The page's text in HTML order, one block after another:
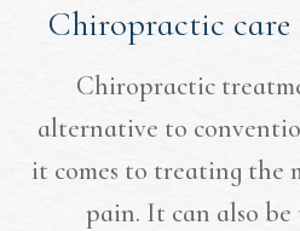
Chiropractic
Chiropractic
alternative to
it comes to treating the
pain. It can also be